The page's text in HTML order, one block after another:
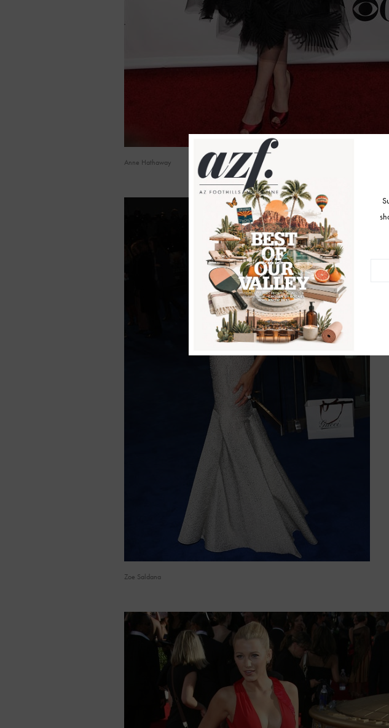
Anne Hathaway
Zoe Saldana